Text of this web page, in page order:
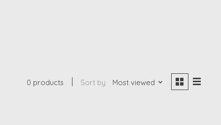
0 products Sort by Most viewed